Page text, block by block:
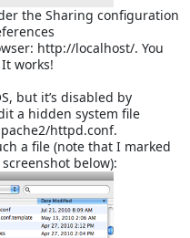
the Sharing configuration
http://localhost/. You
works!
but it’s disabled by
a hidden system file
httpd.conf.
a file (note that I marked
below):